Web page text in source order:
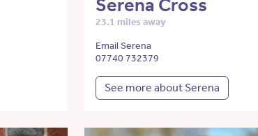
Serena Cross
23.1 miles away
Email Serena
07740 732379
See more about Serena